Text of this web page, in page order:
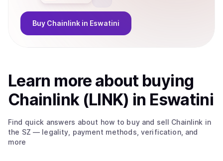
Buy Chainlink in Eswatini
Learn more about buying
Chainlink (LINK) in Eswatini
Find quick answers about how to buy and sell Chainlink in
the SZ — legality, payment methods, verification, and
more